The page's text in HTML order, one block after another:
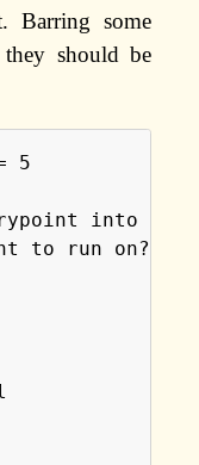
Barring some
should be
5
into the
to run on?